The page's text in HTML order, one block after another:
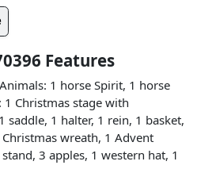
Features
1 horse Spirit, 1 horse
1 Christmas stage with
saddle, 1 halter, 1 rein, 1 basket,
wreath, 1 Advent
3 apples, 1 western hat, 1